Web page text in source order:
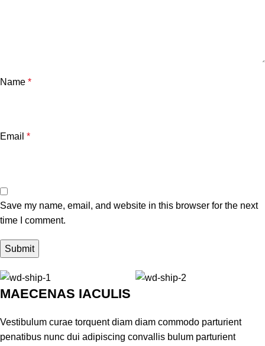
Name *
Email *
Save my name, email, and website in this browser for the next
time I comment.
MAECENAS IACULIS
Vestibulum curae torquent diam diam commodo parturient
penatibus nunc dui adipiscing convallis bulum parturient